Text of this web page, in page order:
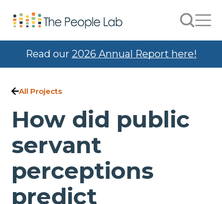
Skip to Content Search
Read our 2026 Annual Report here!
All Projects
How did public
servant
perceptions
predict